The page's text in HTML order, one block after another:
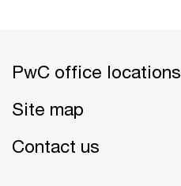
PwC office locations
Site map
Contact us